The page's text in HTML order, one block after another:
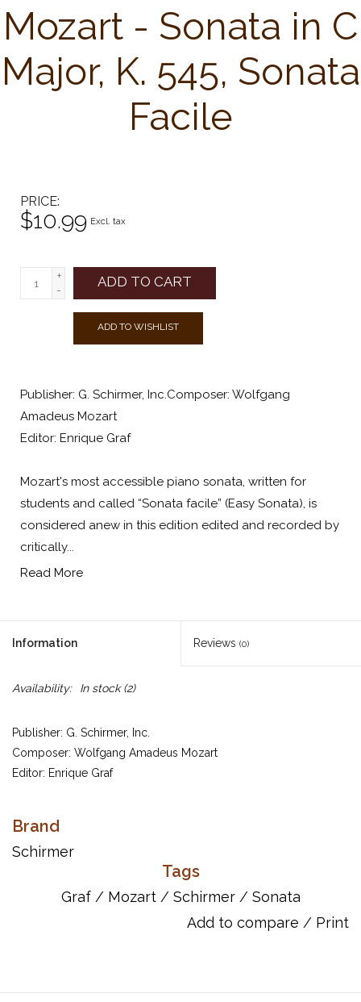
Mozart - Sonata in C
Major, K. 545, Sonata
Facile
PRICE
$10.99 Excl. tax
+
-
ADD TO CART
ADD TO WISHLIST
Publisher: G. Schirmer, Inc.Composer: Wolfgang
Amadeus Mozart
Editor: Enrique Graf
Mozart's most accessible piano sonata, written for
students and called “Sonata facile” (Easy Sonata), is
considered anew in this edition edited and recorded by
critically...
Read More
Information Reviews (0)
Availability: In stock(2)
Publisher: G. Schirmer, Inc.
Composer: Wolfgang Amadeus Mozart
Editor: Enrique Graf
called “Sonata facile” (Easy Sonata), is considered anew in this
pianist and teacher Enrique Graf. Originally from Uruguay,
Enrique Graf is artist in residence at the College of Charleston.
Brand
Schirmer
Tags
Graf/ Mozart/ Schirmer/ Sonata
Add to compare / Print